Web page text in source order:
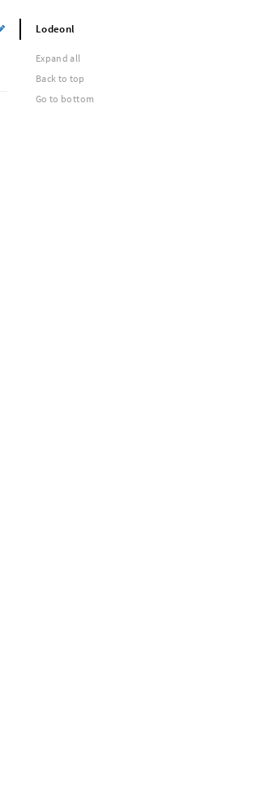
Lodeonl
Expand all
Back to top
Go to bottom